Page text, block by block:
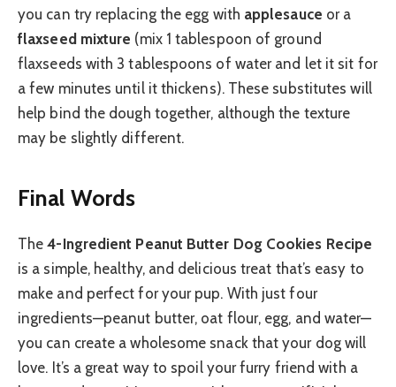
you can try replacing the egg with applesauce or a
flaxseed mixture (mix 1 tablespoon of ground
flaxseeds with 3 tablespoons of water and let it sit for
a few minutes until it thickens). These substitutes will
help bind the dough together, although the texture
may be slightly different.
Final Words
The4-Ingredient Peanut Butter Dog Cookies Recipe
is a simple, healthy, and delicious treat that’s easy to
make and perfect for your pup. With just four
ingredients—peanut butter, oat flour, egg, and water—
you can create a wholesome snack that your dog will
love. It’s a great way to spoil your furry friend with a